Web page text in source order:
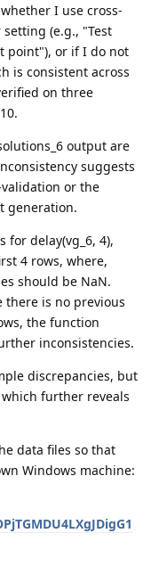
I use cross-
(e.g., "Test
point"), or if I do not
is consistent across
on three
output are
suggests
or the
generation.
delay(vg_6, 4),
4 rows, where,
should be NaN.
there is no previous
the function
inconsistencies.
discrepancies, but
further reveals
data files so that
Windows machine: